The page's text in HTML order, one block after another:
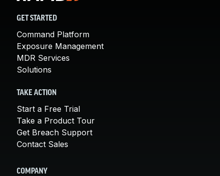
GET STARTED
Command Platform
Exposure Management
MDR Services
Solutions
TAKE ACTION
Start a Free Trial
Take a Product Tour
Get Breach Support
Contact Sales
COMPANY